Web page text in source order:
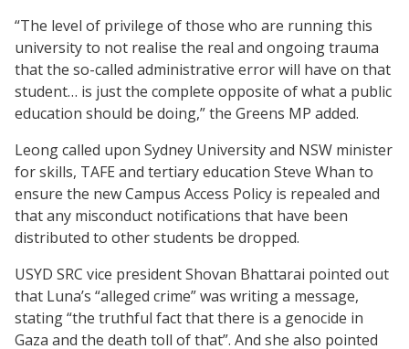
“The level of privilege of those who are running this
university to not realise the real and ongoing trauma
that the so-called administrative error will have on that
student… is just the complete opposite of what a public
education should be doing,” the Greens MP added.
Leong called upon Sydney University and NSW minister
for skills, TAFE and tertiary education Steve Whan to
ensure the new Campus Access Policy is repealed and
that any misconduct notifications that have been
distributed to other students be dropped.
USYD SRC vice president Shovan Bhattarai pointed out
that Luna’s “alleged crime” was writing a message,
stating “the truthful fact that there is a genocide in
Gaza and the death toll of that”. And she also pointed